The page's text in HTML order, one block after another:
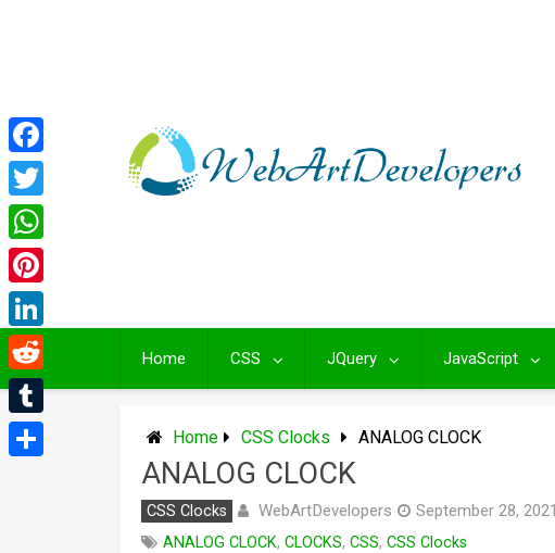
Home CSS JQuery JavaScript
Home CSS Clocks ANALOG CLOCK
ANALOG CLOCK
CSS Clocks WebArtDevelopers September 28, 2021
ANALOG CLOCK, CLOCKS, CSS, CSS Clocks
Facebook
Twitter
WhatsApp
Pinterest
LinkedIn
Reddit
Tumblr